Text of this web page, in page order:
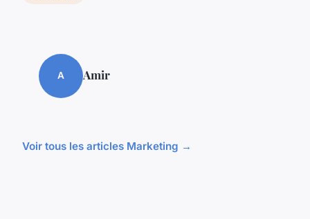
A Amir
Voir tous les articles Marketing →